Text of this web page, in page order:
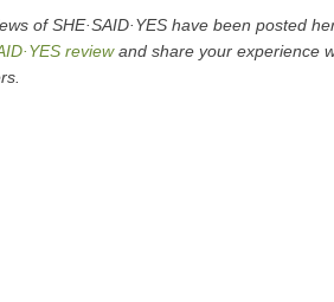
of SHE·SAID·YES have been posted
reviewand share your experience